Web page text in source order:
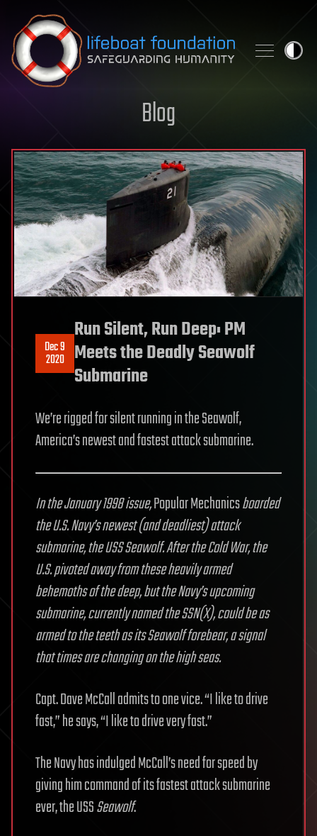
Skip to content
Blog
Dec 9
2020
Run Silent, Run Deep: PM
Meets the Deadly Seawolf
Submarine
We’re rigged for silent running in the Seawolf,
America’s newest and fastest attack submarine.
In the January 1998 issue,Popular Mechanicsboarded
the U.S. Navy’s newest (and deadliest) attack
submarine, the USS Seawolf. After the Cold War, the
U.S. pivoted away from these heavily armed
behemoths of the deep, but the Navy’s upcoming
submarine, currently named the SSN(X), could be as
armed to the teeth as its Seawolf forebear, a signal
that times are changing on the high seas.
Capt. Dave McCall admits to one vice. “I like to drive
fast,” he says, “I like to drive very fast.”
The Navy has indulged McCall’s need for speed by
giving him command of its fastest attack submarine
ever, the USSSeawolf.